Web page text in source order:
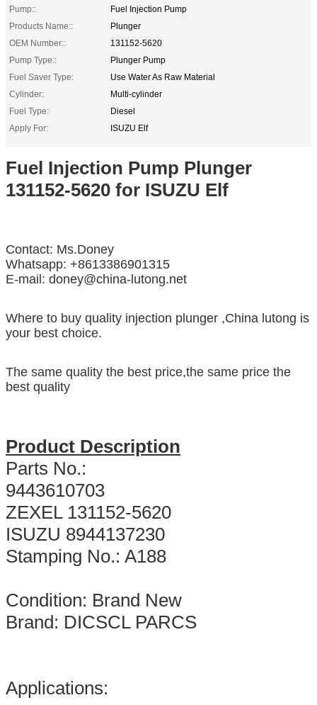
Pump::
Fuel Injection Pump
Products Name::
Plunger
OEM Number::
131152-5620
Pump Type::
Plunger Pump
Fuel Saver Type:
Use Water As Raw Material
Cylinder:
Multi-cylinder
Fuel Type:
Diesel
Apply For:
ISUZU Elf
Fuel Injection Pump Plunger
131152-5620 for ISUZU Elf
Contact: Ms.Doney
Whatsapp: +8613386901315
E-mail: doney@china-lutong.net
Where to buy quality injection plunger ,China lutong is
your best choice.
The same quality the best price,the same price the
best quality
Product Description
Parts No.:
9443610703
ZEXEL 131152-5620
ISUZU 8944137230
Stamping No.: A188
Condition: Brand New
Brand: DICSCL PARCS
Applications: